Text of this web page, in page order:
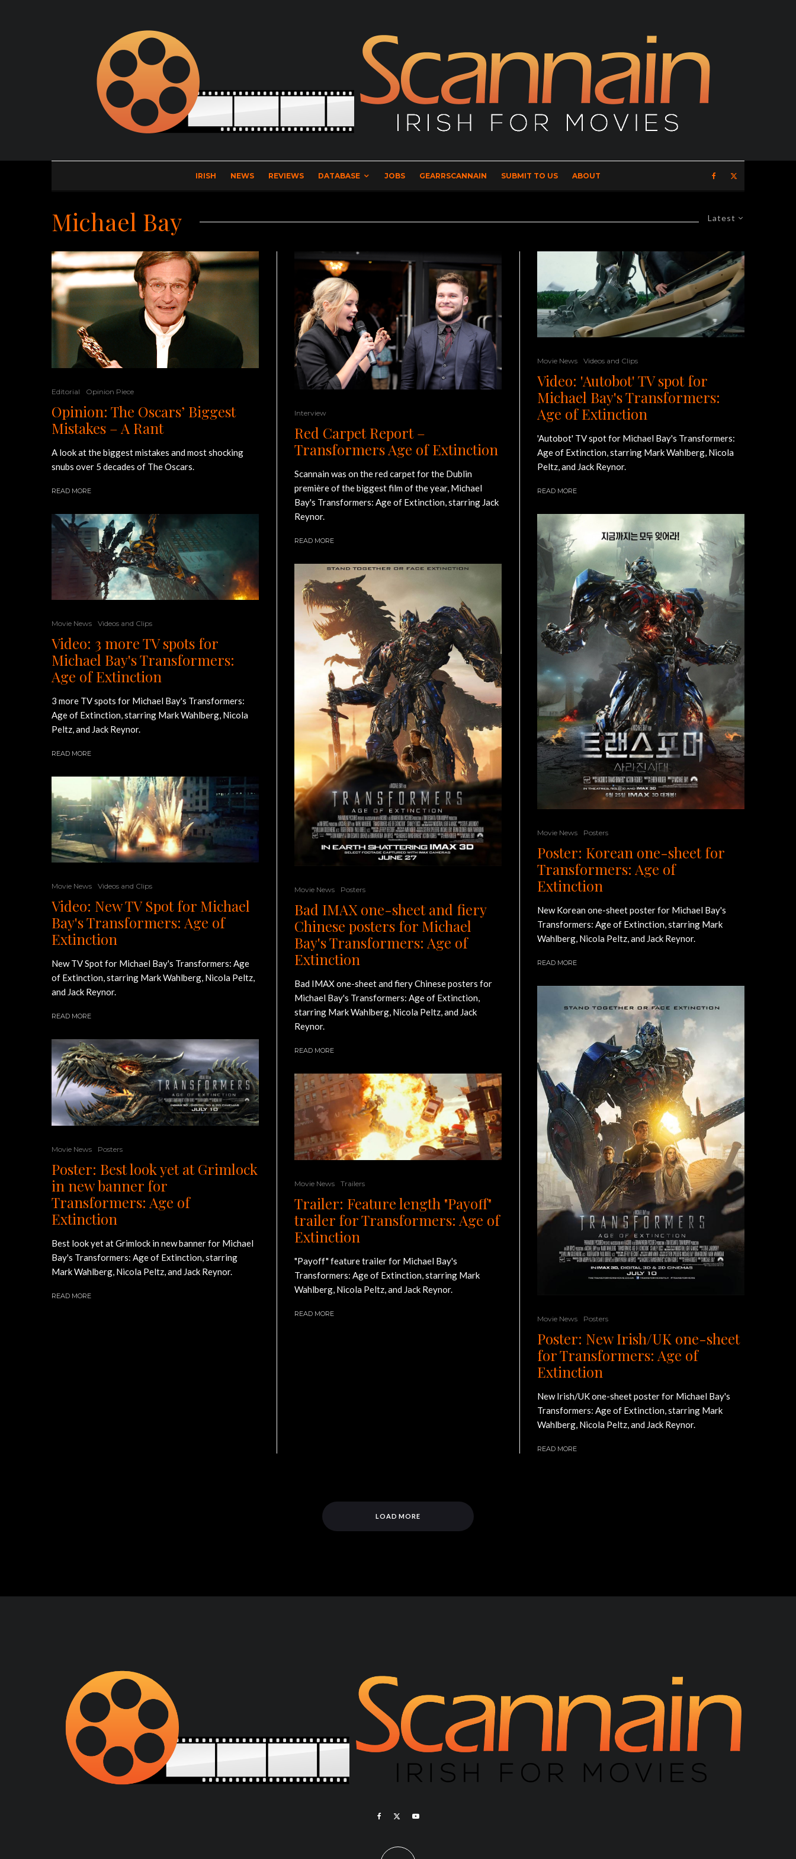
IRISH NEWS REVIEWS DATABASE JOBS GEARRSCANNAIN SUBMIT TO US ABOUT
Latest
Michael Bay
Editorial Opinion Piece
Opinion: The Oscars’ Biggest
Mistakes – A Rant
A look at the biggest mistakes and most shocking
snubs over 5 decades of The Oscars.
READ MORE
Movie News Videos and Clips
Video: 3 more TV spots for
Michael Bay's Transformers:
Age of Extinction
3 more TV spots for Michael Bay's Transformers:
Age of Extinction, starring Mark Wahlberg, Nicola
Peltz, and Jack Reynor.
READ MORE
Movie News Videos and Clips
Video: New TV Spot for Michael
Bay's Transformers: Age of
Extinction
New TV Spot for Michael Bay's Transformers: Age
of Extinction, starring Mark Wahlberg, Nicola Peltz,
and Jack Reynor.
READ MORE
Movie News Posters
Poster: Best look yet at Grimlock
in new banner for
Transformers: Age of
Extinction
Best look yet at Grimlock in new banner for Michael
Bay's Transformers: Age of Extinction, starring
Mark Wahlberg, Nicola Peltz, and Jack Reynor.
READ MORE
Interview
Red Carpet Report –
Transformers Age of Extinction
Scannain was on the red carpet for the Dublin
première of the biggest film of the year, Michael
Bay's Transformers: Age of Extinction, starring Jack
Reynor.
READ MORE
Movie News Posters
Bad IMAX one-sheet and fiery
Chinese posters for Michael
Bay's Transformers: Age of
Extinction
Bad IMAX one-sheet and fiery Chinese posters for
Michael Bay's Transformers: Age of Extinction,
starring Mark Wahlberg, Nicola Peltz, and Jack
Reynor.
READ MORE
Movie News Trailers
Trailer: Feature length "Payoff"
trailer for Transformers: Age of
Extinction
"Payoff" feature trailer for Michael Bay's
Transformers: Age of Extinction, starring Mark
Wahlberg, Nicola Peltz, and Jack Reynor.
READ MORE
Movie News Videos and Clips
Video: 'Autobot' TV spot for
Michael Bay's Transformers:
Age of Extinction
'Autobot' TV spot for Michael Bay's Transformers:
Age of Extinction, starring Mark Wahlberg, Nicola
Peltz, and Jack Reynor.
READ MORE
Movie News Posters
Poster: Korean one-sheet for
Transformers: Age of
Extinction
New Korean one-sheet poster for Michael Bay's
Transformers: Age of Extinction, starring Mark
Wahlberg, Nicola Peltz, and Jack Reynor.
READ MORE
Movie News Posters
Poster: New Irish/UK one-sheet
for Transformers: Age of
Extinction
New Irish/UK one-sheet poster for Michael Bay's
Transformers: Age of Extinction, starring Mark
Wahlberg, Nicola Peltz, and Jack Reynor.
READ MORE
LOAD MORE